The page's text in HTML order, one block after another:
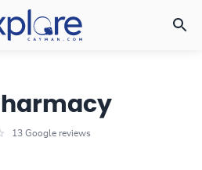
13 Google reviews